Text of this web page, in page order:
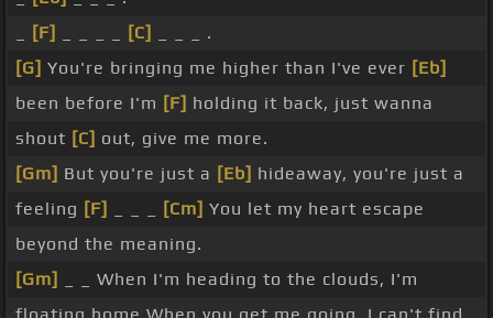
[F] [C]
_ _ _ .
[G] You're bringing me higher than I've ever [Eb]
been before I'm [F] holding it back, just wanna
shout [C] out, give me more.
[Gm] But you're just a [Eb] hideaway, you're just a
feeling [F] [Cm] You let my heart escape
beyond the meaning.
[Gm]
_ _ When I'm heading to the clouds, I'm